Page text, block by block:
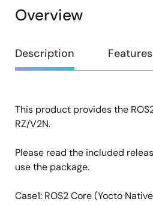
Overview
Overview
Description Features
Description
This product provides the
RZ/V2N.
Please read the included
use the package.
Case1: ROS2 Core (Yocto